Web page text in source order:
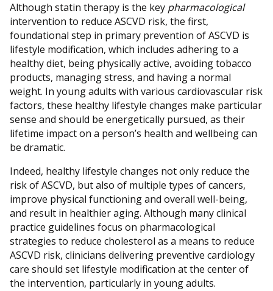
Although statin therapy is the key pharmacological
intervention to reduce ASCVD risk, the first,
foundational step in primary prevention of ASCVD is
lifestyle modification, which includes adhering to a
healthy diet, being physically active, avoiding tobacco
products, managing stress, and having a normal
weight. In young adults with various cardiovascular risk
factors, these healthy lifestyle changes make particular
sense and should be energetically pursued, as their
lifetime impact on a person’s health and wellbeing can
be dramatic.
Indeed, healthy lifestyle changes not only reduce the
risk of ASCVD, but also of multiple types of cancers,
improve physical functioning and overall well-being,
and result in healthier aging. Although many clinical
practice guidelines focus on pharmacological
strategies to reduce cholesterol as a means to reduce
ASCVD risk, clinicians delivering preventive cardiology
care should set lifestyle modification at the center of
the intervention, particularly in young adults.